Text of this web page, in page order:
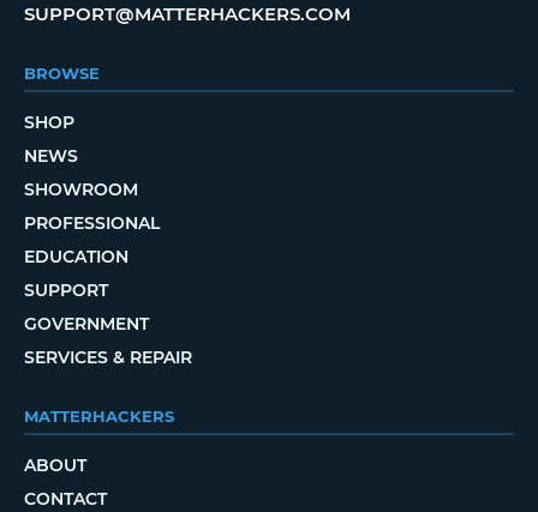
SUPPORT@MATTERHACKERS.COM
BROWSE
SHOP
NEWS
SHOWROOM
PROFESSIONAL
EDUCATION
SUPPORT
GOVERNMENT
SERVICES & REPAIR
MATTERHACKERS
ABOUT
CONTACT